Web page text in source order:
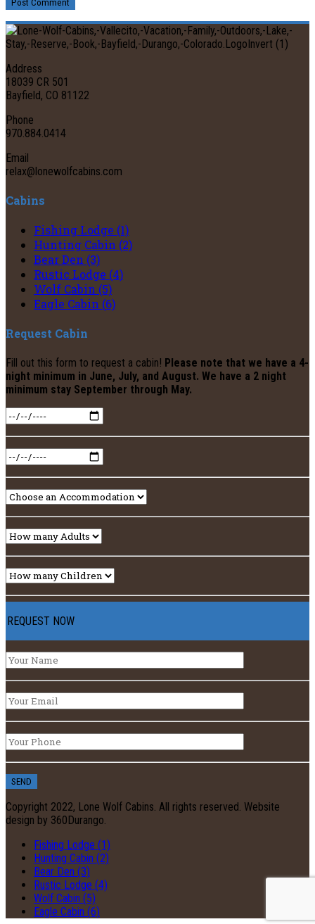
Post Comment
Address
18039 CR 501
Bayfield, CO 81122
Phone
970.884.0414
Email
relax@lonewolfcabins.com
Cabins
Fishing Lodge (1)
Hunting Cabin (2)
Bear Den (3)
Rustic Lodge (4)
Wolf Cabin (5)
Eagle Cabin (6)
Request Cabin
Fill out this form to request a cabin! Please note that we have a 4-
night minimum in June, July, and August. We have a 2 night
minimum stay September through May.
REQUEST NOW
Copyright 2022, Lone Wolf Cabins. All rights reserved. Website
design by 360Durango.
Fishing Lodge (1)
Hunting Cabin (2)
Bear Den (3)
Rustic Lodge (4)
Wolf Cabin (5)
Eagle Cabin (6)